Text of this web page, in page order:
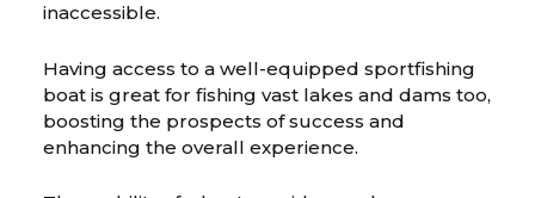
inaccessible.
Having access to a well-equipped sportfishing
boat is great for fishing vast lakes and dams too,
boosting the prospects of success and
enhancing the overall experience.